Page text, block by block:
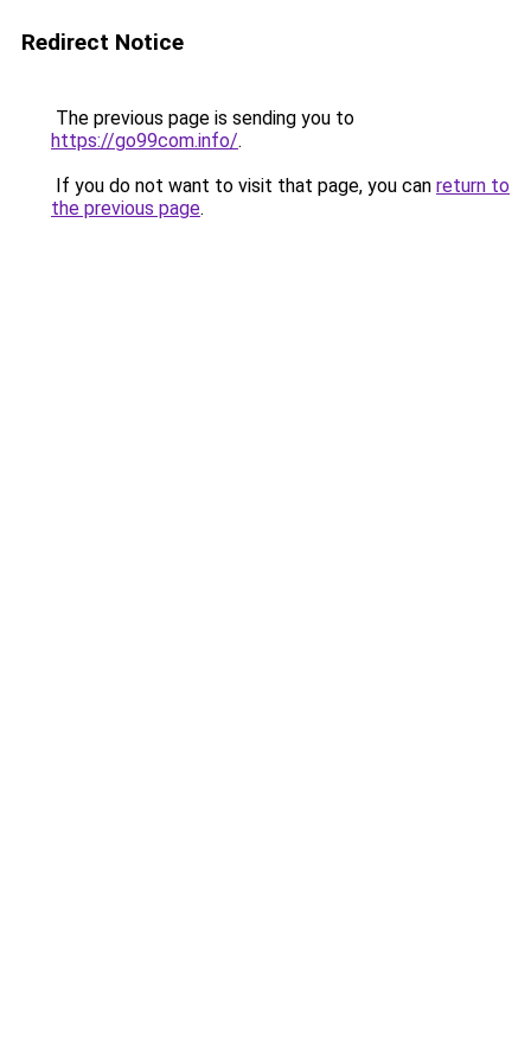
Redirect Notice
The previous page is sending you to
https://go99com.info/.
If you do not want to visit that page, you can return to
the previous page.